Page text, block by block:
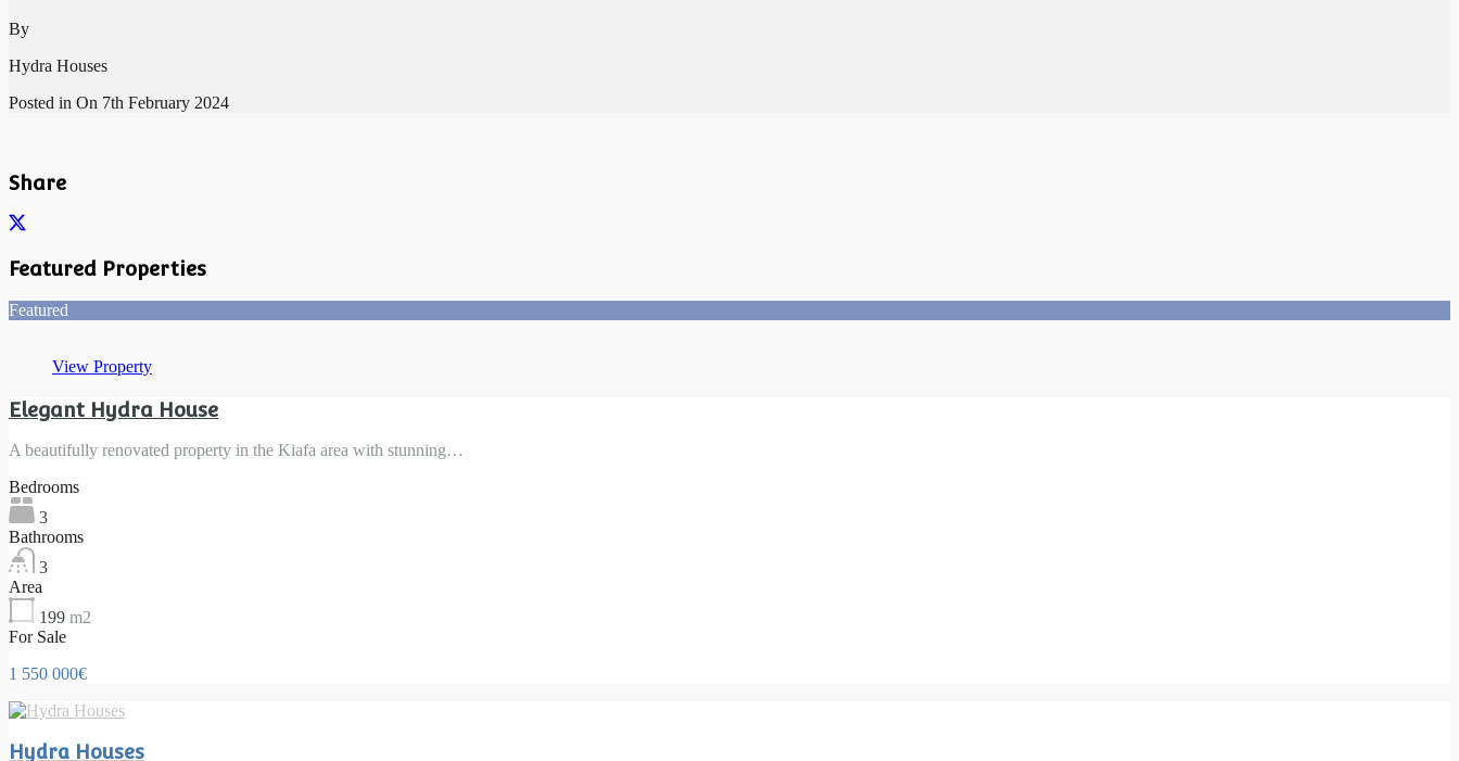
By
Hydra Houses
Posted in On 7th February 2024
Share
Featured Properties
Featured
View Property
Elegant Hydra House
A beautifully renovated property in the Kiafa area with stunning…
Bedrooms
3
Bathrooms
3
Area
199 m2
For Sale
1 550 000€
Hydra Houses